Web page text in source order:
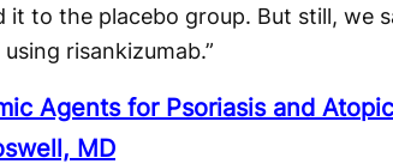
to the placebo group. But still, we
risankizumab.”
Agents for Psoriasis and Atopic
MD